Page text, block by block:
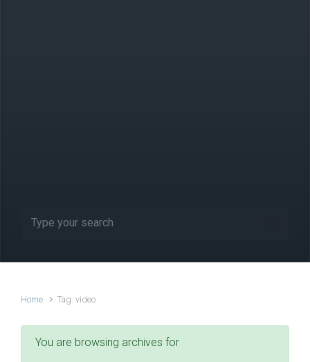
Home Tag: video
You are browsing archives for